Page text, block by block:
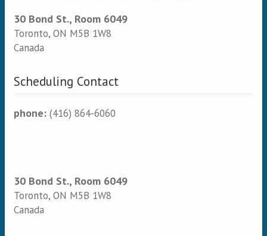
30 Bond St., Room 6049
Toronto, ON M5B 1W8
Canada
Scheduling Contact
phone: (416) 864-6060
30 Bond St., Room 6049
Toronto, ON M5B 1W8
Canada